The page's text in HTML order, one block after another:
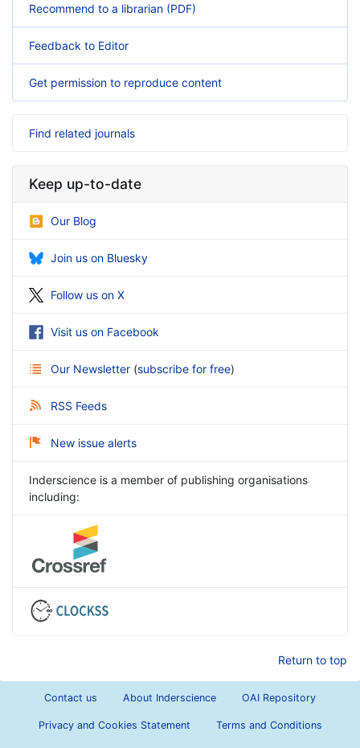
Recommend to a librarian (PDF)
Feedback to Editor
Get permission to reproduce content
Find related journals
Keep up-to-date
Our Blog
Join us on Bluesky
Follow us on X
Visit us on Facebook
Our Newsletter (subscribe for free)
RSS Feeds
New issue alerts
Inderscience is a member of publishing organisations
including:
Return to top
Contact us About Inderscience OAI Repository
Privacy and Cookies Statement Terms and Conditions